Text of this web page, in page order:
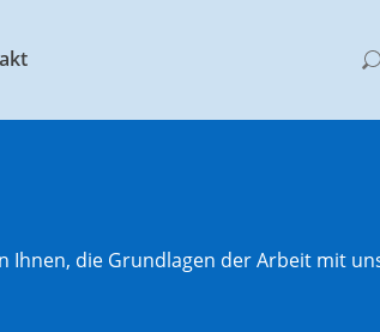
die Grundlagen der Arbeit mit